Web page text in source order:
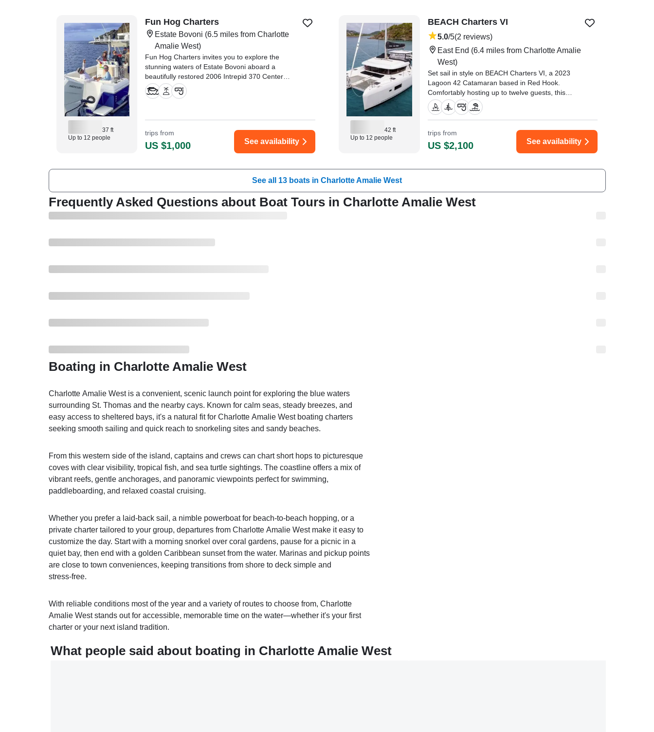
37 ft
Up to 12 people
Fun Hog Charters
Estate Bovoni (6.5 miles from Charlotte
Amalie West)
Fun Hog Charters invites you to explore the
stunning waters of Estate Bovoni aboard a
beautifully restored 2006 Intrepid 370 Center
Console.
trips from
US $1,000 See availability
42 ft
Up to 12 people
BEACH Charters VI
5.0/5(2 reviews)
East End (6.4 miles from Charlotte Amalie
West)
Set sail in style on BEACH Charters VI, a 2023
Lagoon 42 Catamaran based in Red Hook.
Comfortably hosting up to twelve guests, this
sleek catamaran is powered by twin 32 HP
Yanmar diesel engines, reaching a cruising speed
of 26 knots.
"If you’re considering a catamaran charter in St.
Thomas, stop looking and just book it." —⁠
trips from
US $2,100 See availability
See all 13 boats in Charlotte Amalie West
Frequently Asked Questions about Boat Tours in Charlotte Amalie West
Boating in Charlotte Amalie West
Charlotte Amalie West is a convenient, scenic launch point for exploring the blue waters
surrounding St. Thomas and the nearby cays. Known for calm seas, steady breezes, and
easy access to sheltered bays, it's a natural fit for Charlotte Amalie West boating charters
seeking smooth sailing and quick reach to snorkeling sites and sandy beaches.
From this western side of the island, captains and crews can chart short hops to picturesque
coves with clear visibility, tropical fish, and sea turtle sightings. The coastline offers a mix of
vibrant reefs, gentle anchorages, and panoramic viewpoints perfect for swimming,
paddleboarding, and relaxed coastal cruising.
Whether you prefer a laid‑back sail, a nimble powerboat for beach‑to‑beach hopping, or a
private charter tailored to your group, departures from Charlotte Amalie West make it easy to
customize the day. Start with a morning snorkel over coral gardens, pause for a picnic in a
quiet bay, then end with a golden Caribbean sunset from the water. Marinas and pickup points
are close to town conveniences, keeping transitions from shore to deck simple and
stress‑free.
With reliable conditions most of the year and a variety of routes to choose from, Charlotte
Amalie West stands out for accessible, memorable time on the water—whether it's your first
charter or your next island tradition.
What people said about boating in Charlotte Amalie West